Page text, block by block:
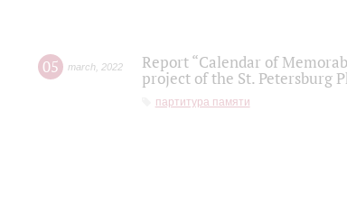
05 march 2022
Report “Calendar of
project of the St. Petersburg
партитура памяти